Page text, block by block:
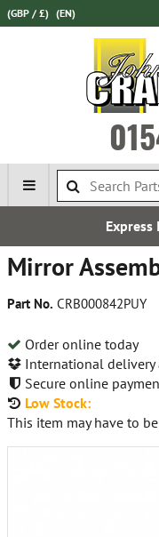
(GBP / £) (EN)
Mirror
Part No. CRB000842PUY
Order online today
International
Secure online
Low Stock:
This item may have to